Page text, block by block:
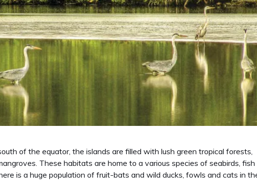
of the equator, the islands are filled with lush green tropical forests,
These habitats are home to a various species of seabirds, fish
is a huge population of fruit-bats and wild ducks, fowls and cats in